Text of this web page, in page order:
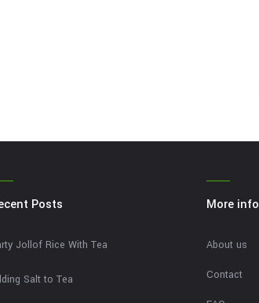
Posts
Jollof Rice With Tea
Salt to Tea
More info
About us
Contact